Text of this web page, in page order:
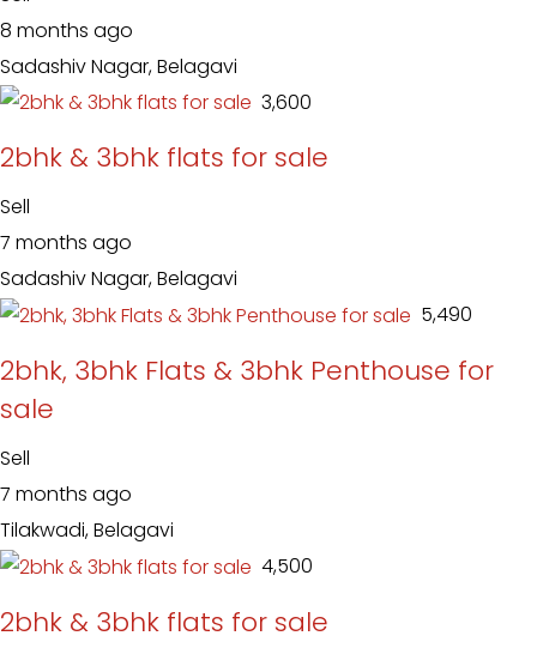
8 months ago
Sadashiv Nagar, Belagavi
₹ 3,600
2bhk & 3bhk flats for sale
Sell
7 months ago
Sadashiv Nagar, Belagavi
₹ 5,490
2bhk, 3bhk Flats & 3bhk Penthouse for
sale
Sell
7 months ago
Tilakwadi, Belagavi
₹ 4,500
2bhk & 3bhk flats for sale